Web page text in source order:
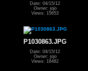
Date: 04/15/12
Owner: jojo
Views: 15653
P1030863.JPG
Date: 04/15/12
Owner: jojo
Views: 16482